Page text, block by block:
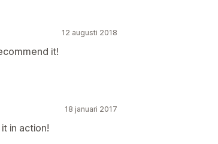
12 augusti 2018
it!
18 januari 2017
in action!